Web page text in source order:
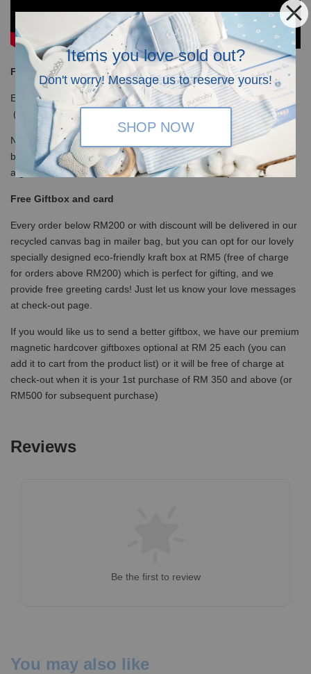
Items you love sold out?
Don't worry! Message us to reserve yours!
SHOP NOW
Free Shipping
Enjoy our free shipping with only minimum purchase of RM120
(WM)/ RM350 (EM) / S$100 (Singapore)
Note that for non-gift orders above RM200 will be in white kraft
box, no ribbons and not bubblewrapped. Please insert a note it is
a gift so we will wrap with ribbons and bubble wrap the box.
Free Giftbox and card
Every order below RM200 or with discount will be delivered in our
recycled canvas bag in mailer bag, but you can opt for our lovely
specially designed eco-friendly kraft box at RM5 (free of charge
for orders above RM200) which is perfect for gifting, and we
provide free greeting cards! Just let us know your love messages
at check-out page.
If you would like us to send a better giftbox, we have our premium
magnetic hardcover giftboxes optional at RM 25 each (you can
add it to cart from the product list) or it will be free of charge at
check-out when it is your 1st purchase of RM 350 and above (or
RM500 for subsequent purchase)
Reviews
Be the first to review
You may also like